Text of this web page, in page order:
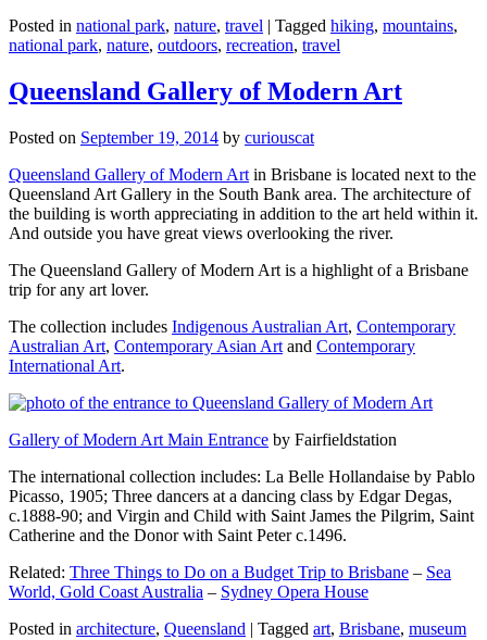
Posted in national park, nature, travel | Tagged hiking, mountains,
national park, nature, outdoors, recreation, travel
Queensland Gallery of Modern Art
Posted on September 19, 2014 by curiouscat
Queensland Gallery of Modern Art in Brisbane is located next to the
Queensland Art Gallery in the South Bank area. The architecture of
the building is worth appreciating in addition to the art held within it.
And outside you have great views overlooking the river.
The Queensland Gallery of Modern Art is a highlight of a Brisbane
trip for any art lover.
The collection includes Indigenous Australian Art, Contemporary
Australian Art, Contemporary Asian Art and Contemporary
International Art.
Gallery of Modern Art Main Entrance by Fairfieldstation
The international collection includes: La Belle Hollandaise by Pablo
Picasso, 1905; Three dancers at a dancing class by Edgar Degas,
c.1888-90; and Virgin and Child with Saint James the Pilgrim, Saint
Catherine and the Donor with Saint Peter c.1496.
Related: Three Things to Do on a Budget Trip to Brisbane – Sea
World, Gold Coast Australia – Sydney Opera House
Posted in architecture, Queensland | Tagged art, Brisbane, museum